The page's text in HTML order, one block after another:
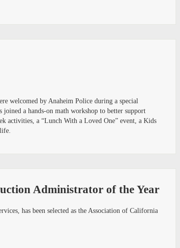
welcomed by Anaheim Police during a special
a hands-on math workshop to better support
activities, a “Lunch With a Loved One” event, a Kids
Administrator of the Year
has been selected as the Association of California